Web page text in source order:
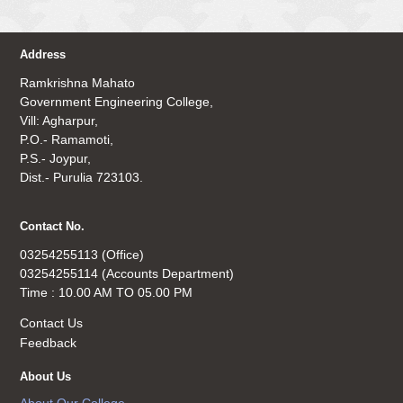
Address
Ramkrishna Mahato
Government Engineering College,
Vill: Agharpur,
P.O.- Ramamoti,
P.S.- Joypur,
Dist.- Purulia 723103.
Contact No.
03254255113 (Office)
03254255114 (Accounts Department)
Time : 10.00 AM TO 05.00 PM
Contact Us
Feedback
About Us